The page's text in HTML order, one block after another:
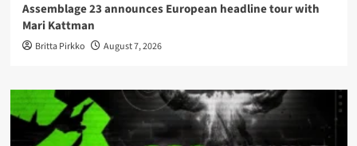
Assemblage 23 announces European headline tour with
Mari Kattman
Britta Pirkko August 7, 2026